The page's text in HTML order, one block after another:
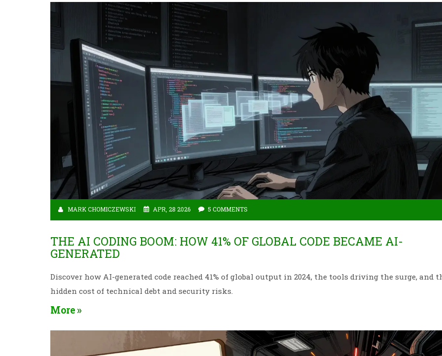
MARK CHOMICZEWSKI APR, 28 2026 5 COMMENTS
THE AI CODING BOOM: HOW 41% OF GLOBAL CODE BECAME AI-
GENERATED
Discover how AI-generated code reached 41% of global output in 2024, the tools driving the surge, and
hidden cost of technical debt and security risks.
More